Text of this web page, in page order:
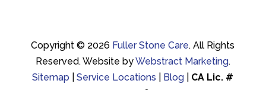
Copyright © 2026 Fuller Stone Care. All Rights
Reserved. Website byWebstract Marketing.
Sitemap |Service Locations Blog
CA Lic. #